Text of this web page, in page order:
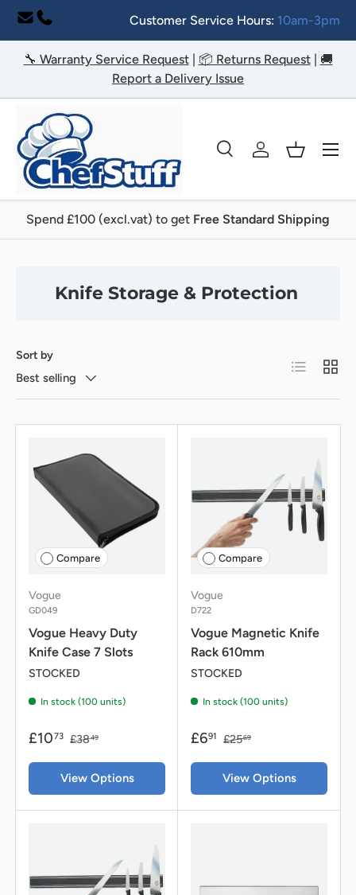
Skip to content
Customer Service Hours: 10am-3pm
🔧 Warranty Service Request| 📦 Returns Request| 🚚
Report a Delivery Issue
Search
SearchLog inBasket
Menu
Spend £100 (excl.vat) to get Free Standard Shipping
Knife Storage & Protection
Sort by
Best selling
List Grid
Compare
Vogue
GD049
Vogue Heavy Duty
Knife Case 7 Slots
STOCKED
In stock (100 units)
£1073 £3849
View Options
Compare
Vogue
D722
Vogue Magnetic Knife
Rack 610mm
STOCKED
In stock (100 units)
£691 £2569
View Options